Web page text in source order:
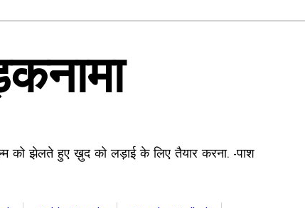
को झेलते हुए ख़ुद को लड़ाई के लिए तैयार करना. -पाश